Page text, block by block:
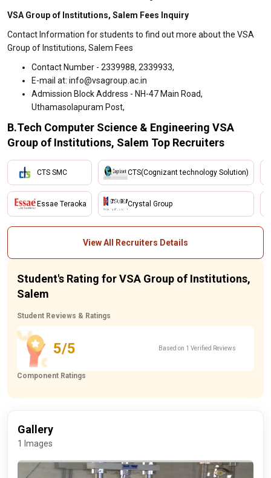
VSA Group of Institutions, Salem Fees Inquiry
Contact Information for students to find out more about the VSA
Group of Institutions, Salem Fees
Contact Number - 2339988, 2339933,
E-mail at: info@vsagroup.ac.in
Admission Block Address - NH-47 Main Road,
Uthamasolapuram Post,
B.Tech Computer Science & Engineering VSA
Group of Institutions, Salem Top Recruiters
CTS SMC
Essae Teraoka
CTS(Cognizant technology Solution)
Crystal Group
View All Recruiters Details
Student's Rating for VSA Group of Institutions,
Salem
Student Reviews & Ratings
5/5 Based on 1 Verified Reviews
Component Ratings
Gallery
1 Images